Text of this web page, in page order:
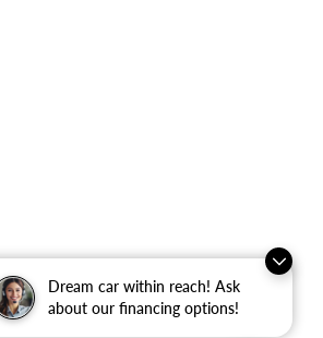
Dream car within reach! Ask
about our financing options!